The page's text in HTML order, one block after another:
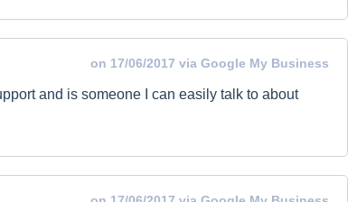
on 17/06/2017 via Google My Business
and is someone I can easily talk to about